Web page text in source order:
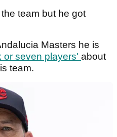
team but he got
Masters he is
or seven players' about
team.